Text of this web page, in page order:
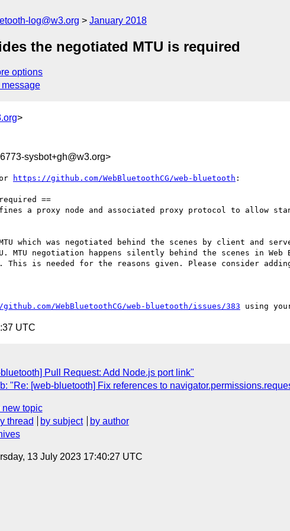
log@w3.org January 2018
the negotiated MTU is required
options
>
sysbot+gh@w3.org>
https://github.com/WebBluetoothCG/web-bluetooth :
==
a proxy node and associated proxy protocol to allow
which was negotiated behind the scenes by client and
MTU negotiation happens silently behind the scenes in
is needed for the reasons given. Please consider
WebBluetoothCG/web-bluetooth/issues/383
UTC
Pull Request: Add Node.js port link"
"Re: [web-bluetooth] Fix references to
new topic
thread by subject
by author
13 July 2023 17:40:27 UTC